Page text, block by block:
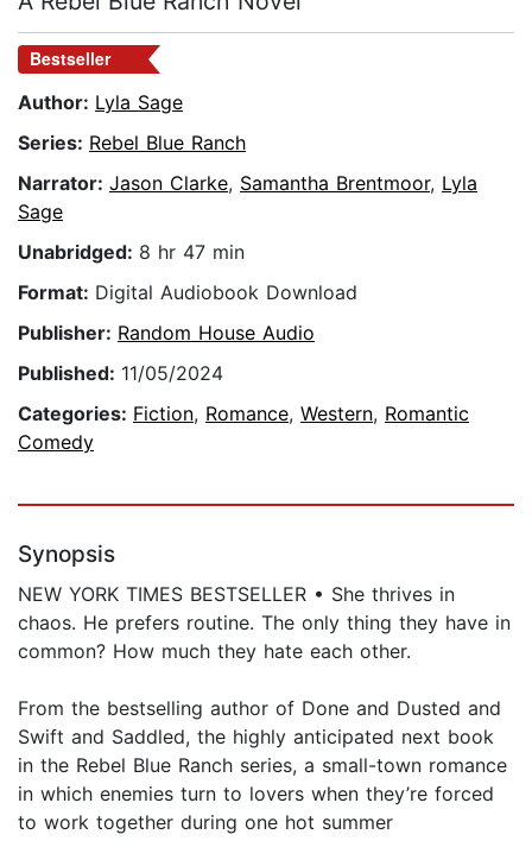
Bestseller
Author: Lyla Sage
Series: Rebel Blue Ranch
Narrator: Jason Clarke, Samantha Brentmoor, Lyla
Sage
Unabridged: 8 hr 47 min
Format: Digital Audiobook Download
Publisher: Random House Audio
Published: 11/05/2024
Categories: Fiction, Romance, Western, Romantic
Comedy
Synopsis
NEW YORK TIMES BESTSELLER • She thrives in
chaos. He prefers routine. The only thing they have in
common? How much they hate each other.
From the bestselling author of Done and Dusted and
Swift and Saddled, the highly anticipated next book
in the Rebel Blue Ranch series, a small-town romance
in which enemies turn to lovers when they’re forced
to work together during one hot summer